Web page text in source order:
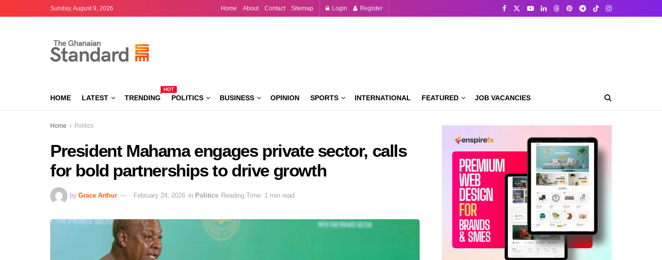
Sunday, August 9, 2026 Home About Contact Sitemap Login Register
HOME LATEST TRENDING
HOT
POLITICS BUSINESS OPINION SPORTS INTERNATIONAL FEATURED JOB VACANCIES
Home Politics
President Mahama engages private sector, calls
for bold partnerships to drive growth
by Grace Arthur February 24, 2026 in Politics Reading Time: 1 min read